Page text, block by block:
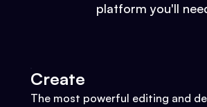
platform you'll
Create
The most powerful editing and